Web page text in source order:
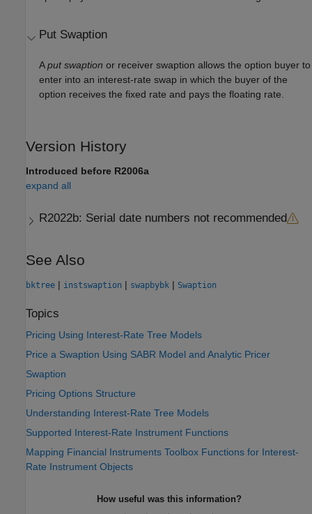
Put Swaption
Aput swaption or receiver swaption allows the option buyer to
enter into an interest-rate swap in which the buyer of the
option receives the fixed rate and pays the floating rate.
Version History
Introduced before R2006a
expand all
R2022b: Serial date numbers not recommended
See Also
bktree | instswaption | swapbybk | Swaption
Topics
Pricing Using Interest-Rate Tree Models
Price a Swaption Using SABR Model and Analytic Pricer
Swaption
Pricing Options Structure
Understanding Interest-Rate Tree Models
Supported Interest-Rate Instrument Functions
Mapping Financial Instruments Toolbox Functions for Interest-
Rate Instrument Objects
How useful was this information?